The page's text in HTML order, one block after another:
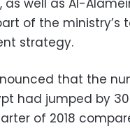
as well as Al-
of the ministry’s
strategy.
that the
had jumped by
of 2018